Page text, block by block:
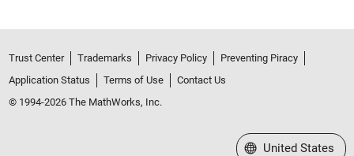
Trust Center Trademarks Privacy Policy
Preventing Piracy
Application Status
Terms of Use
Contact Us
© 1994-2026 The MathWorks, Inc.
Select a Web Site
United States